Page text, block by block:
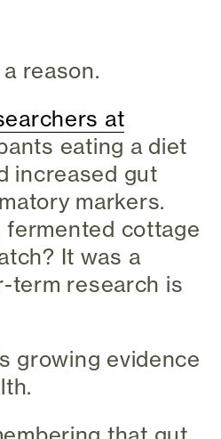
reason.
at
eating a diet
increased gut
markers.
fermented cottage
It was a
term research is
growing evidence